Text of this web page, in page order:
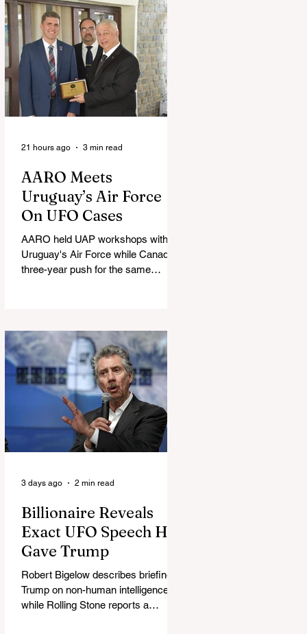
AARO Meets
Uruguay’s Air Force
On UFO Cases
AARO held UAP workshops with
Uruguay's Air Force while Canada's
three-year push for the same
21 hours ago 3 min read
Billionaire Reveals
Exact UFO Speech He
Gave Trump
Robert Bigelow describes briefing
Trump on non-human intelligence,
while Rolling Stone reports a
3 days ago 2 min read